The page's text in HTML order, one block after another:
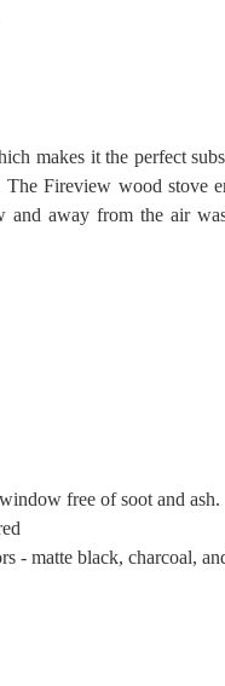
makes it the perfect
Fireview wood
away from the air
free of soot and ash.
- matte black, charcoal,